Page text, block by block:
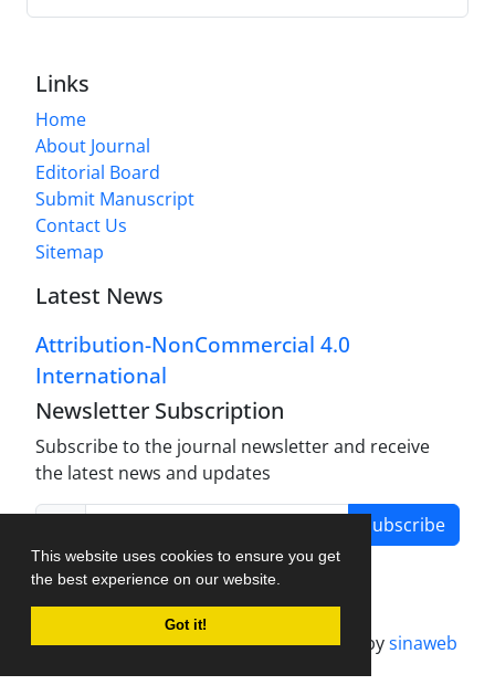
This website uses cookies to ensure you get
the best experience on our website.
Got it!
Links
Home
About Journal
Editorial Board
Submit Manuscript
Contact Us
Sitemap
Latest News
Attribution-NonCommercial 4.0
International
Newsletter Subscription
Subscribe to the journal newsletter and receive
the latest news and updates
Subscribe
Journal management system.designed bysinaweb